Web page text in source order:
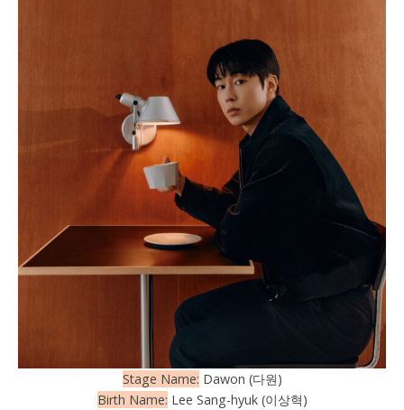
Stage Name: Dawon (다원)
Birth Name: Lee Sang-hyuk (이상혁)